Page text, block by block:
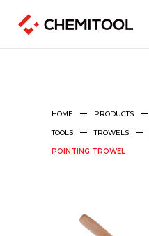
HOME PRODUCTS
TOOLS TROWELS
POINTING TROWEL